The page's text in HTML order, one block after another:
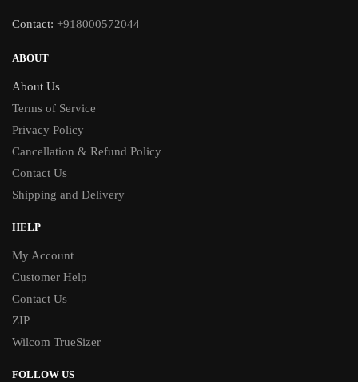
Contact: +918000572044
ABOUT
About Us
Terms of Service
Privacy Policy
Cancellation & Refund Policy
Contact Us
Shipping and Delivery
HELP
My Account
Customer Help
Contact Us
ZIP
Wilcom TrueSizer
FOLLOW US